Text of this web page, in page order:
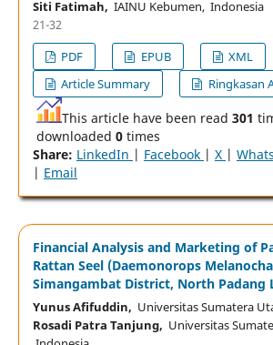
Siti Fatimah, IAINU Kebumen, Indonesia
21-32
PDF
EPUB
XML
Article Summary
Ringkasan
This article have been read 301
downloaded 0times
Share: LinkedIn | Facebook | X |
| Email
Financial Analysis and Marketing of
Rattan Seel (Daemonorops
Simangambat District, North Padang
Yunus Afifuddin, Universitas Sumatera
Rosadi Patra Tanjung, Universitas